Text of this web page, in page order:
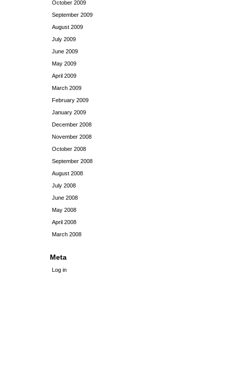
October 2009
September 2009
August 2009
July 2009
June 2009
May 2009
April 2009
March 2009
February 2009
January 2009
December 2008
November 2008
October 2008
September 2008
August 2008
July 2008
June 2008
May 2008
April 2008
March 2008
Meta
Log in